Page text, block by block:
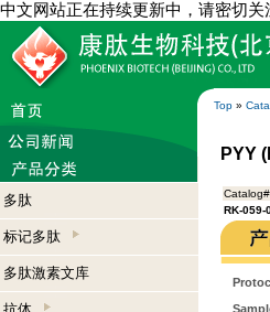
中文网站正在持续更新中，请密切
Top »
多肽
标记多肽
多肽激素文库
PYY
Catalog#
RK-059-